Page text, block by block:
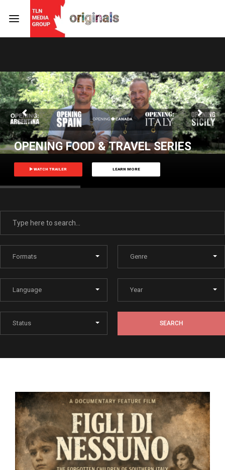
OPENING FOOD & TRAVEL SERIES
WATCH TRAILER LEARN MORE
SEARCH
Press Enter / Return to begin your search or hit ESC
to close
Login Register
Username or Email Address
Password
Remember Me
By signing in, you agree to
our terms and conditions